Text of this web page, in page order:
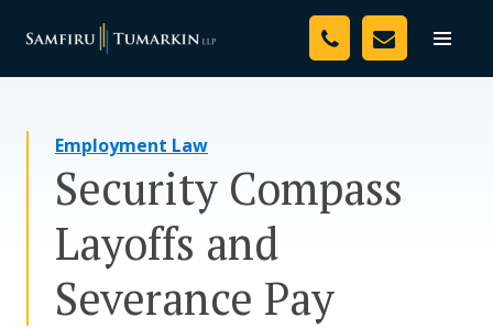
Toggle
Your Team
Resources
Media
Assessment Tool
Employment Law
Security Compass
Layoffs and
Severance Pay